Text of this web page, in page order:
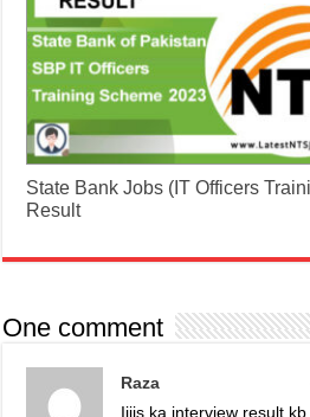
State Bank Jobs (IT Officers
Result
One comment
Raza
Iiiis ka interview result